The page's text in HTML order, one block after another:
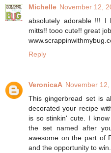
Michelle November 12,
absolutely adorable !!!
mitts!! tooo cute!! great
Reply
VeronicaA November
This gingerbread set is
decorated your recipe
is so stinkin' cute. I
the set named after
awesome on the part of
and the opportunity to win.